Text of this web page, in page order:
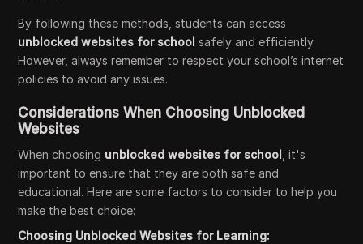
By following these methods, students can access
unblocked websites for school safely and efficiently.
However, always remember to respect your school’s internet
policies to avoid any issues.
Considerations When Choosing Unblocked
Websites
When choosing unblocked websites for school , it's
important to ensure that they are both safe and
educational. Here are some factors to consider to help you
make the best choice:
Choosing Unblocked Websites for Learning: